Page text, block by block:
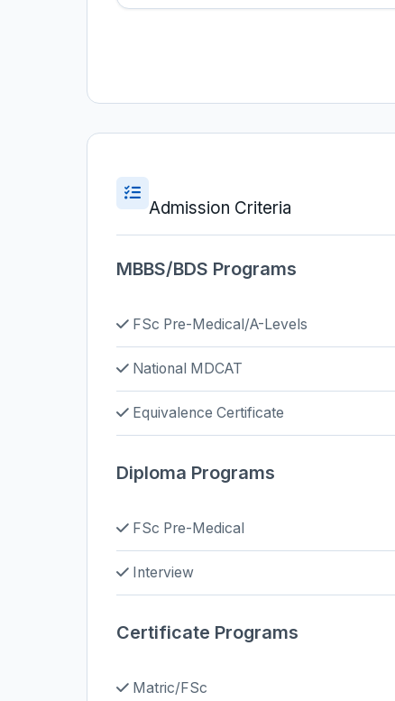
Admission Criteria
MBBS/BDS Programs
FSc Pre-Medical/A-Levels
National MDCAT
Equivalence Certificate
Diploma Programs
FSc Pre-Medical
Interview
Certificate Programs
Matric/FSc